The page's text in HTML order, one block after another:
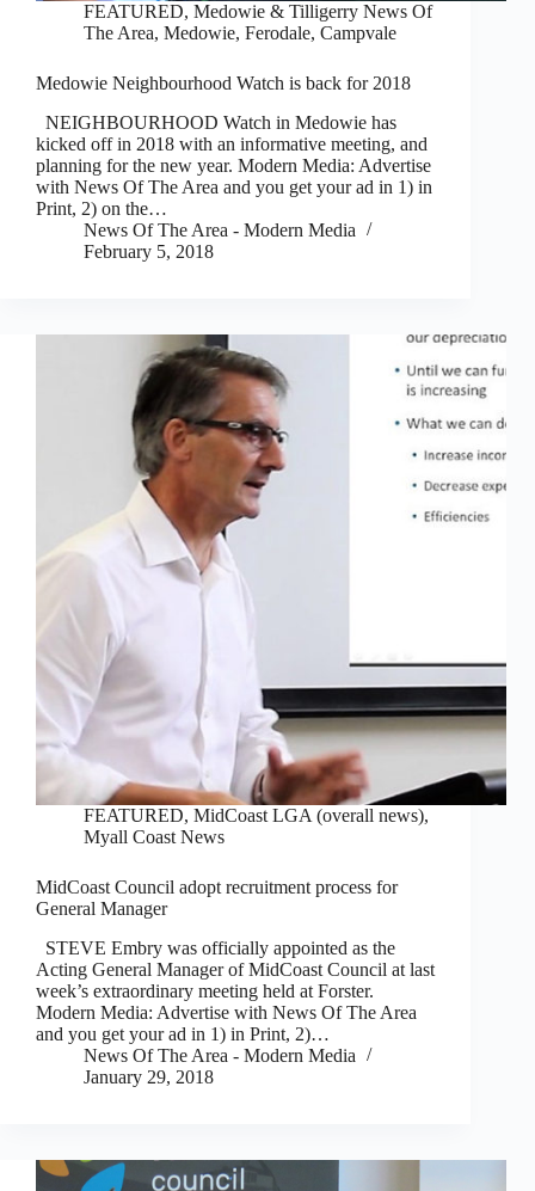
FEATURED, Medowie & Tilligerry News Of
The Area, Medowie, Ferodale, Campvale
Medowie Neighbourhood Watch is back for 2018
NEIGHBOURHOOD Watch in Medowie has
kicked off in 2018 with an informative meeting, and
planning for the new year. Modern Media: Advertise
with News Of The Area and you get your ad in 1) in
Print, 2) on the…
News Of The Area - Modern Media
February 5, 2018
FEATURED, MidCoast LGA (overall news),
Myall Coast News
MidCoast Council adopt recruitment process for
General Manager
STEVE Embry was officially appointed as the
Acting General Manager of MidCoast Council at last
week’s extraordinary meeting held at Forster.
Modern Media: Advertise with News Of The Area
and you get your ad in 1) in Print, 2)…
News Of The Area - Modern Media
January 29, 2018